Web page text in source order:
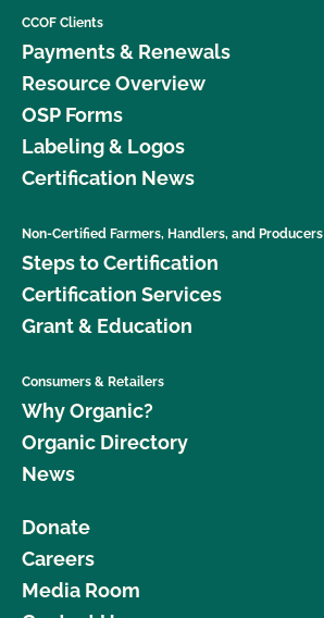
CCOF Clients
Payments & Renewals
Resource Overview
OSP Forms
Labeling & Logos
Certification News
Non-Certified Farmers, Handlers, and Producers
Steps to Certification
Certification Services
Grant & Education
Consumers & Retailers
Why Organic?
Organic Directory
News
Donate
Careers
Media Room